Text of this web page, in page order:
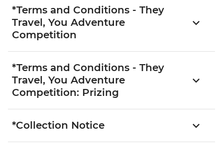
*Terms and Conditions - They
Travel, You Adventure
Competition
*Terms and Conditions - They
Travel, You Adventure
Competition: Prizing
*Collection Notice